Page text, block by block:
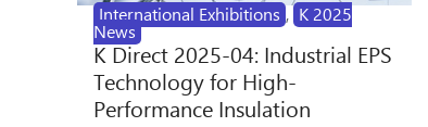
International Exhibitions , K 2025
News
K Direct 2025-04: Industrial EPS
Technology for High-
Performance Insulation